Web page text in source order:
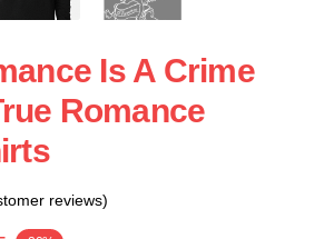
Is A Crime
Romance
reviews)